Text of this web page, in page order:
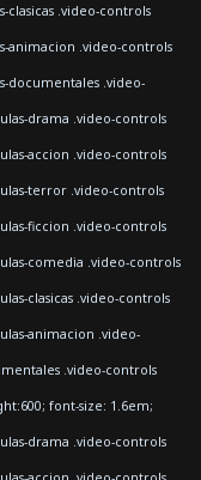
.video-controls
animacion .video-controls
documentales .video-
drama .video-controls
accion .video-controls
terror .video-controls
ficcion .video-controls
comedia .video-controls
clasicas .video-controls
animacion .video-
.video-controls
font-size: 1.6em;
drama .video-controls